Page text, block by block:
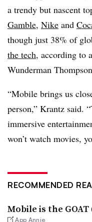
a trendy but nascent
Gamble, Nike and
though just 38% of
the tech, according to
Wunderman
“Mobile brings us
person,” Krantz said.
immersive
won’t watch movies,
RECOMMENDED
Mobile is the
App Annie